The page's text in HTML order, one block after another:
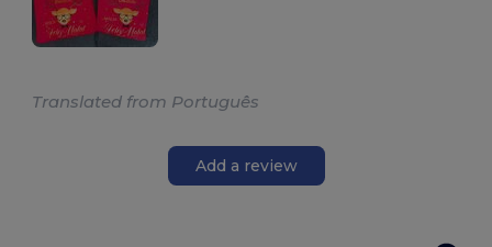
Translated from Português
Add a review